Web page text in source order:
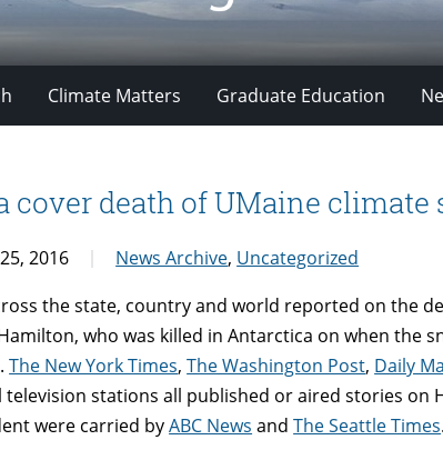
Climate Matters Graduate Education
cover death of UMaine
2016 News Archive, Uncategorized
the state, country and world reported on the
who was killed in Antarctica on when the
The New York Times,The Washington Post, Daily
television stations all published or aired stories on
were carried byABC News andThe Seattle Times.